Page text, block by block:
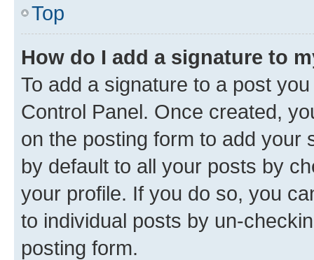
Top
How do I add a signature to
To add a signature to a post
Control Panel. Once created,
on the posting form to add your
by default to all your posts by
your profile. If you do so, you
to individual posts by un-
posting form.